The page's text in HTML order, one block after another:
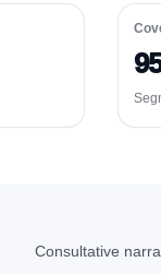
Consultative